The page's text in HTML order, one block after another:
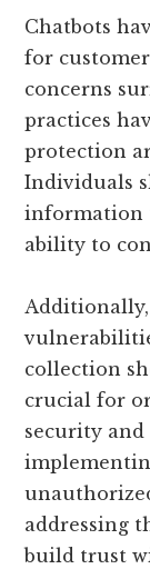
Chatbots
for
concerns
practices
protection
Individuals
information
ability to
collection
crucial for
security
addressing
build trust